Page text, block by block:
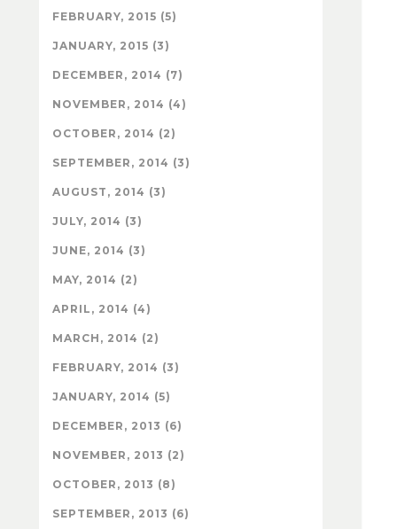
FEBRUARY, 2015 (5)
JANUARY, 2015 (3)
DECEMBER, 2014 (7)
NOVEMBER, 2014 (4)
OCTOBER, 2014 (2)
SEPTEMBER, 2014 (3)
AUGUST, 2014 (3)
JULY, 2014 (3)
JUNE, 2014 (3)
MAY, 2014 (2)
APRIL, 2014 (4)
MARCH, 2014 (2)
FEBRUARY, 2014 (3)
JANUARY, 2014 (5)
DECEMBER, 2013 (6)
NOVEMBER, 2013 (2)
OCTOBER, 2013 (8)
SEPTEMBER, 2013 (6)